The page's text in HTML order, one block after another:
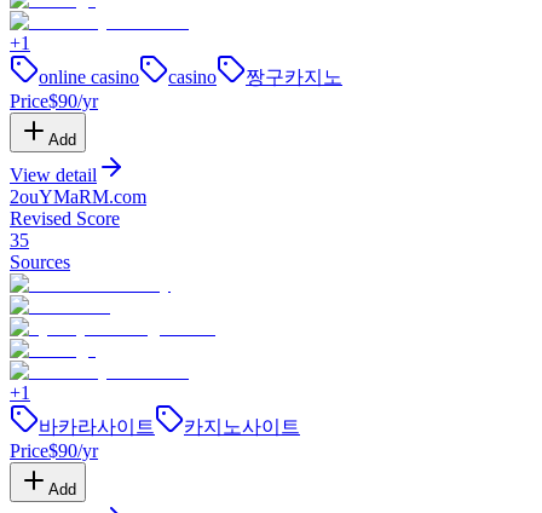
+1
online casino
casino
짱구카지노
Price$90/yr
Add
View detail
2ouYMaRM.com
Revised Score
35
Sources
+1
바카라사이트
카지노사이트
Price$90/yr
Add